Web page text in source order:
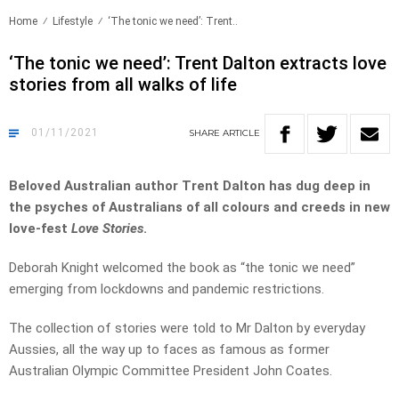
Home Lifestyle ‘The tonic we need’: Trent..
‘The tonic we need’: Trent Dalton extracts love
stories from all walks of life
01/11/2021 SHARE ARTICLE
Beloved Australian author Trent Dalton has dug deep in
the psyches of Australians of all colours and creeds in new
love-fest Love Stories.
Deborah Knight welcomed the book as “the tonic we need”
emerging from lockdowns and pandemic restrictions.
The collection of stories were told to Mr Dalton by everyday
Aussies, all the way up to faces as famous as former
Australian Olympic Committee President John Coates.